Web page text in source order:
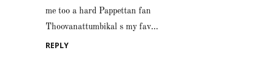
me too a hard Pappettan fan
Thoovanattumbikal s my fav…
REPLY